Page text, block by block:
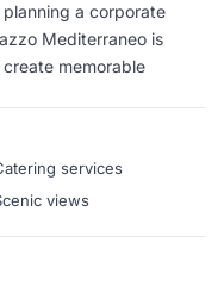
a corporate
Mediterraneo is
memorable
services
views